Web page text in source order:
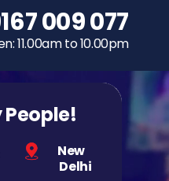
a party
009 077
11.00am to 10.00pm
People!
New
Delhi
009 077
11.00am to 10.00pm